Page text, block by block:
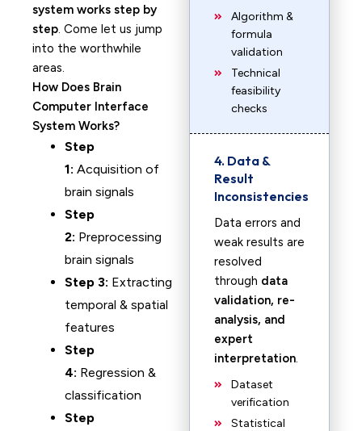
system works step by
step. Come let us jump
into the worthwhile
areas.
How Does Brain
Computer Interface
System Works?
Step
1: Acquisition of
brain signals
Step
2: Preprocessing
brain signals
Step 3: Extracting
temporal & spatial
features
Step
4: Regression &
classification
Step
Algorithm &
formula
validation
Technical
feasibility
checks
4. Data &
Result
Inconsistencies
Data errors and
weak results are
resolved
through data
validation, re-
analysis, and
expert
interpretation.
Dataset
verification
Statistical